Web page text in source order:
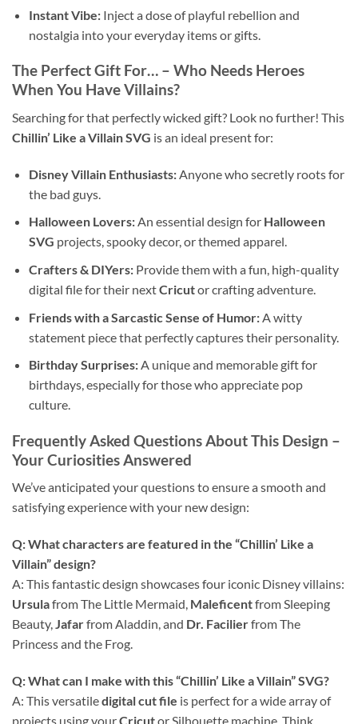
Instant Vibe:Inject a dose of playful rebellion and
nostalgia into your everyday items or gifts.
The Perfect Gift For… – Who Needs Heroes
When You Have Villains?
Searching for that perfectly wicked gift? Look no further! This
Chillin’ Like a Villain SVG is an ideal present for:
Disney Villain Enthusiasts:Anyone who secretly roots for
the bad guys.
Halloween Lovers:An essential design for Halloween
SVG projects, spooky decor, or themed apparel.
Crafters & DIYers:Provide them with a fun, high-quality
digital file for their nextCricutor crafting adventure.
Friends with a Sarcastic Sense of Humor:A witty
statement piece that perfectly captures their personality.
Birthday Surprises:A unique and memorable gift for
birthdays, especially for those who appreciate pop
culture.
Frequently Asked Questions About This Design –
Your Curiosities Answered
We’ve anticipated your questions to ensure a smooth and
satisfying experience with your new design:
Q: What characters are featured in the “Chillin’ Like a
Villain” design?
A: This fantastic design showcases four iconic Disney villains:
Ursulafrom The Little Mermaid, Maleficentfrom Sleeping
Beauty,Jafarfrom Aladdin, and Dr. Facilierfrom The
Princess and the Frog.
Q: What can I make with this “Chillin’ Like a Villain” SVG?
A: This versatiledigital cut file is perfect for a wide array of
projects using yourCricutor Silhouette machine. Think